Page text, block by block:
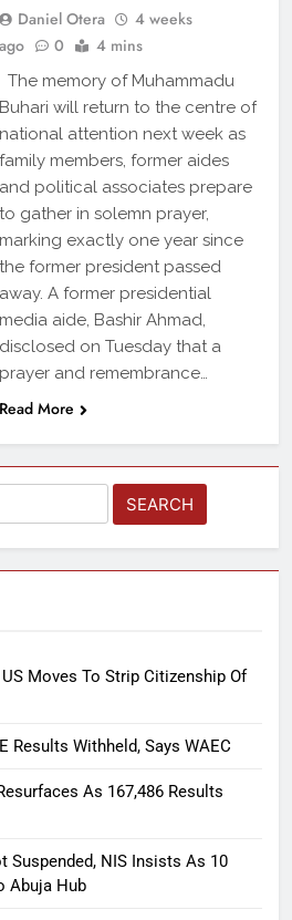
Daniel Otera
4 weeks
ago
0 4 mins
The memory of Muhammadu
Buhari will return to the centre of
national attention next week as
family members, former aides
and political associates prepare
to gather in solemn prayer,
marking exactly one year since
the former president passed
away. A former presidential
media aide, Bashir Ahmad,
disclosed on Tuesday that a
prayer and remembrance…
Read More
US Moves To Strip Citizenship Of
Results Withheld, Says WAEC
As 167,486 Results
Suspended, NIS Insists As 10
Abuja Hub